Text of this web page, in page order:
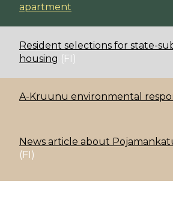
apartment
Resident selections for state-
housing (FI)
A-Kruunu environmental
News article about
(FI)